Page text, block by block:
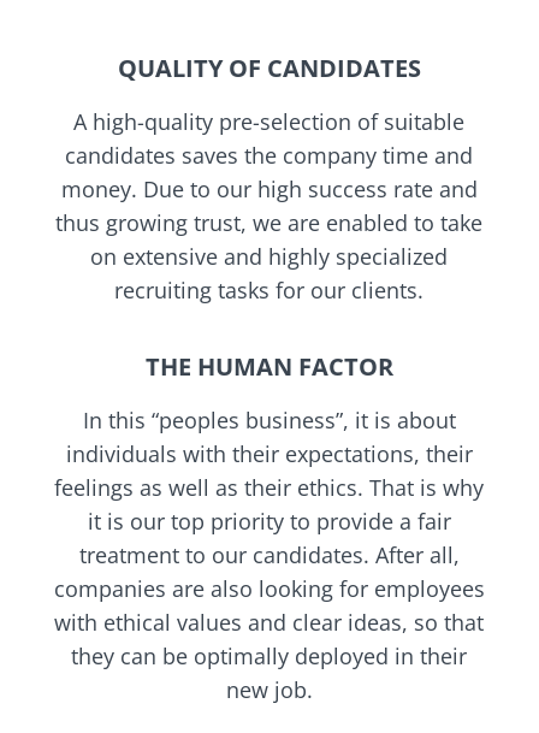
QUALITY OF CANDIDATES
A high-quality pre-selection of suitable
candidates saves the company time and
money. Due to our high success rate and
thus growing trust, we are enabled to take
on extensive and highly specialized
recruiting tasks for our clients.
THE HUMAN FACTOR
In this “peoples business”, it is about
individuals with their expectations, their
feelings as well as their ethics. That is why
it is our top priority to provide a fair
treatment to our candidates. After all,
companies are also looking for employees
with ethical values and clear ideas, so that
they can be optimally deployed in their
new job.